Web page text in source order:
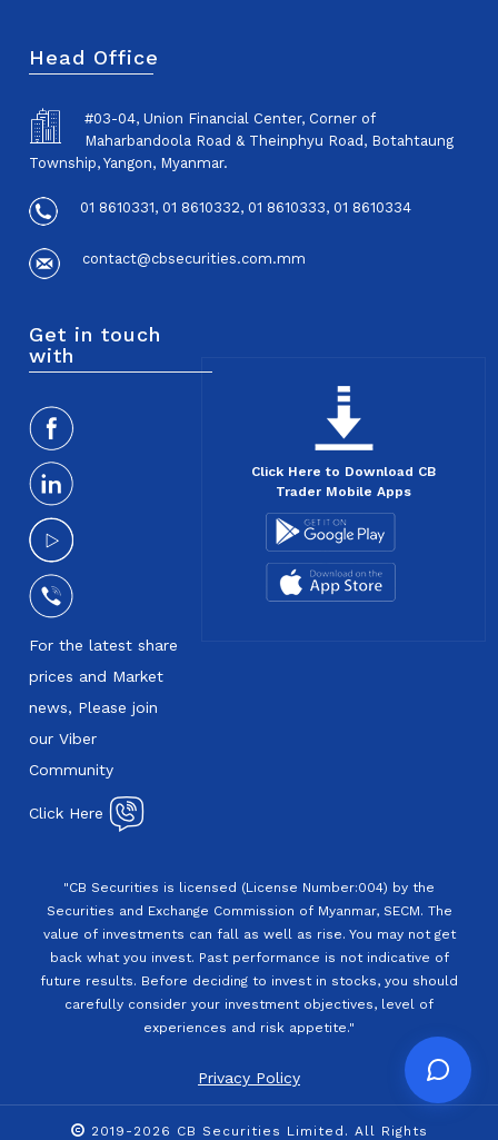
Head Office
#03-04, Union Financial Center, Corner of
Maharbandoola Road & Theinphyu Road, Botahtaung
Township, Yangon, Myanmar.
01 8610331, 01 8610332, 01 8610333, 01 8610334
contact@cbsecurities.com.mm
Get in touch
with
For the latest share
prices and Market
news, Please join
our Viber
Community
Click Here
Click Here to Download CB
Trader Mobile Apps
"CB Securities is licensed (License Number:004) by the
Securities and Exchange Commission of Myanmar, SECM. The
value of investments can fall as well as rise. You may not get
back what you invest. Past performance is not indicative of
future results. Before deciding to invest in stocks, you should
carefully consider your investment objectives, level of
experiences and risk appetite."
Privacy Policy
2019-2026 CB Securities Limited. All Rights